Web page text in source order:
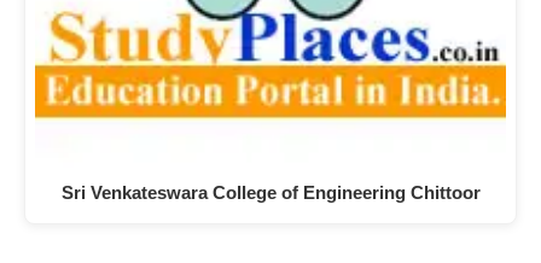
Sri Venkateswara College of Engineering Chittoor